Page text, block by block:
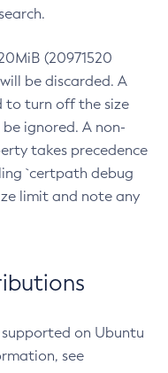
(20971520
be discarded. A
to turn off the size
ignored. A non-
takes precedence
`certpath debug
limit and note any
on Ubuntu
see